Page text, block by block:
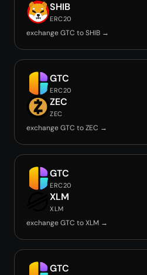
SHIB
ERC20
exchange GTC to SHIB →
GTC
ERC20
ZEC
ZEC
exchange GTC to ZEC →
GTC
ERC20
XLM
XLM
exchange GTC to XLM →
GTC